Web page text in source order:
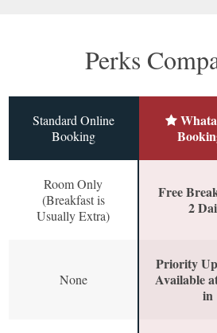
Perks
Standard Online
Booking
Room Only
(Breakfast is
Usually Extra)
Free
2
None
Priority
Available
in